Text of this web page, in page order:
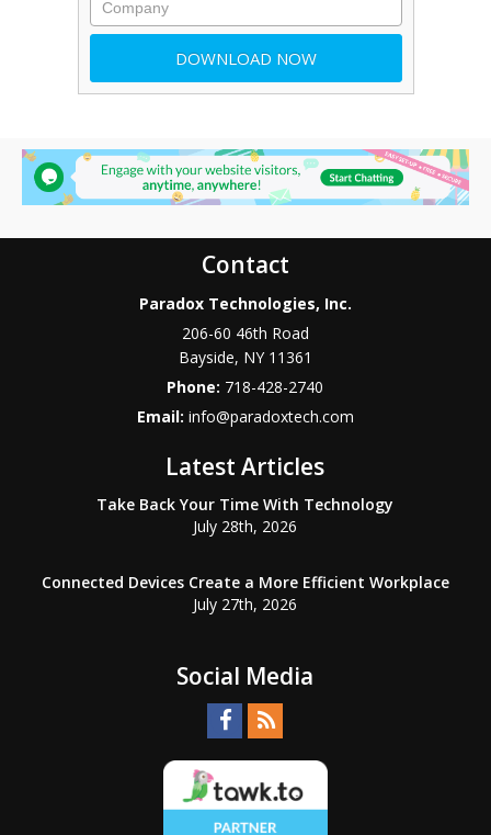
Contact
Paradox Technologies, Inc.
206-60 46th Road
Bayside, NY 11361
Phone: 718-428-2740
Email: info@paradoxtech.com
Latest Articles
Take Back Your Time With Technology
July 28th, 2026
Connected Devices Create a More Efficient Workplace
July 27th, 2026
Social Media